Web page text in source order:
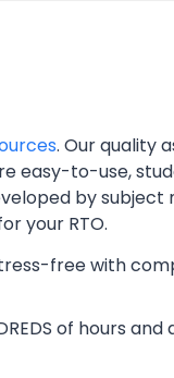
. Our quality
easy-to-use,
by
your RTO.
free with
of hours